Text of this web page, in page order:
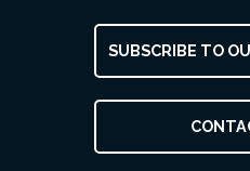
SUBSCRIBE TO